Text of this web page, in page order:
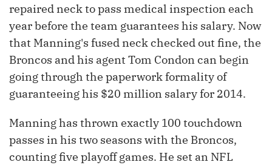
repaired neck to pass medical inspection each
year before the team guarantees his salary. Now
that Manning's fused neck checked out fine, the
Broncos and his agent Tom Condon can begin
going through the paperwork formality of
guaranteeing his $20 million salary for 2014.
Manning has thrown exactly 100 touchdown
passes in his two seasons with the Broncos,
counting five playoff games. He set an NFL